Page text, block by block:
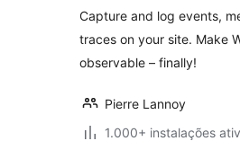
Capture and log events,
traces on your site. Make
observable – finally!
Pierre Lannoy
1.000+ instalações